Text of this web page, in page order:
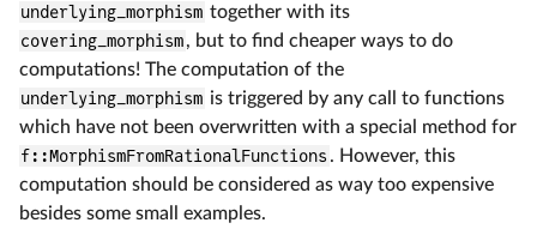
underlying_morphism together with its
covering_morphism, but to find cheaper ways to do
computations! The computation of the
underlying_morphism is triggered by any call to functions
which have not been overwritten with a special method for
f::MorphismFromRationalFunctions . However, this
computation should be considered as way too expensive
besides some small examples.